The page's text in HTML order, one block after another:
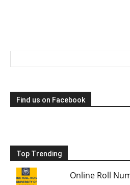
Find us on Facebook
Top Trending
Online Roll